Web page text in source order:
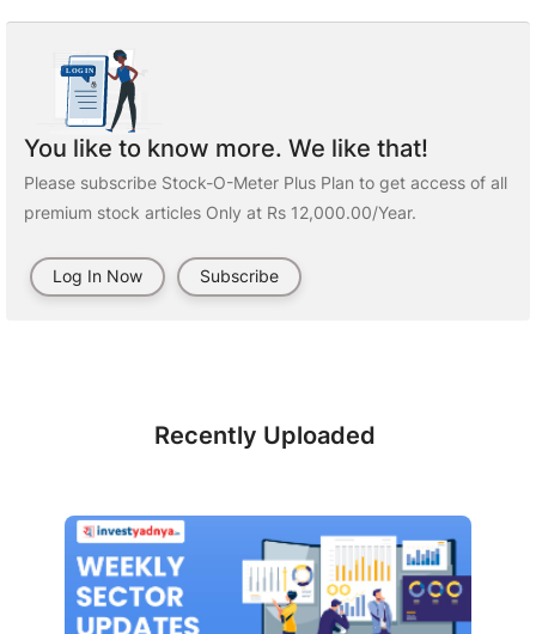
You like to know more. We like that!
Please subscribe Stock-O-Meter Plus Plan to get access of all
premium stock articles Only at Rs 12,000.00/Year.
Log In Now Subscribe
Recently Uploaded